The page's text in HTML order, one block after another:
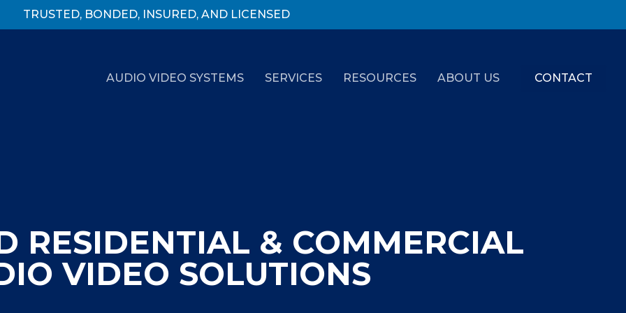
TRUSTED, BONDED, INSURED, AND LICENSED
AUDIO VIDEO SYSTEMS SERVICES RESOURCES ABOUT US CONTACT
RESIDENTIAL & COMMERCIAL
VIDEO SOLUTIONS